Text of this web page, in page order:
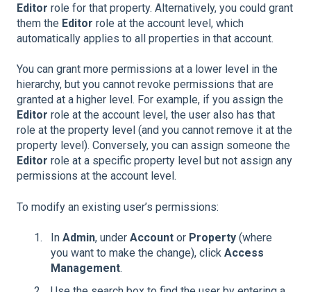
Editor role for that property. Alternatively, you could grant
them the Editor role at the account level, which
automatically applies to all properties in that account.
You can grant more permissions at a lower level in the
hierarchy, but you cannot revoke permissions that are
granted at a higher level. For example, if you assign the
Editor role at the account level, the user also has that
role at the property level (and you cannot remove it at the
property level). Conversely, you can assign someone the
Editor role at a specific property level but not assign any
permissions at the account level.
To modify an existing user’s permissions:
In Admin, under Account or Property (where
you want to make the change), click Access
Management.